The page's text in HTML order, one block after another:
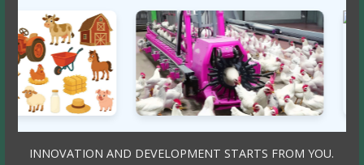
INNOVATION AND DEVELOPMENT STARTS FROM YOU.